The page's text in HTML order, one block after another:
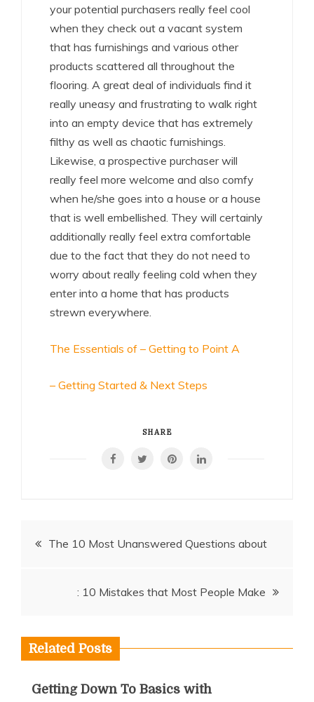
your potential purchasers really feel cool
when they check out a vacant system
that has furnishings and various other
products scattered all throughout the
flooring. A great deal of individuals find it
really uneasy and frustrating to walk right
into an empty device that has extremely
filthy as well as chaotic furnishings.
Likewise, a prospective purchaser will
really feel more welcome and also comfy
when he/she goes into a house or a house
that is well embellished. They will certainly
additionally really feel extra comfortable
due to the fact that they do not need to
worry about really feeling cold when they
enter into a home that has products
strewn everywhere.
The Essentials of – Getting to Point A
– Getting Started & Next Steps
SHARE
PostThe 10 Most Unanswered Questions about
: 10 Mistakes that Most People Make
Related Posts
Getting Down To Basics with